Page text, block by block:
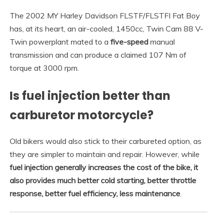
The 2002 MY Harley Davidson FLSTF/FLSTFI Fat Boy
has, at its heart, an air-cooled, 1450cc, Twin Cam 88 V-
Twin powerplant mated to a five-speed manual
transmission and can produce a claimed 107 Nm of
torque at 3000 rpm.
Is fuel injection better than
carburetor motorcycle?
Old bikers would also stick to their carbureted option, as
they are simpler to maintain and repair. However, while
fuel injection generally increases the cost of the bike, it
also provides much better cold starting, better throttle
response, better fuel efficiency, less maintenance.